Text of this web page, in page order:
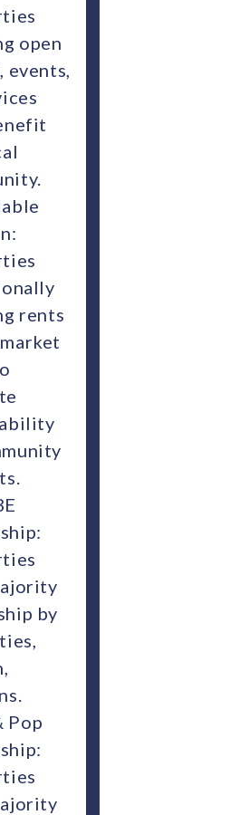
open
events,
rents
by
Pop